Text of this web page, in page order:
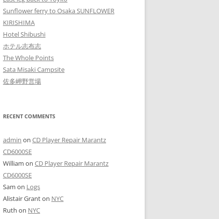
Sunflower ferry to Osaka SUNFLOWER
KIRISHIMA
Hotel Shibushi
ホテル志布志
The Whole Points
Sata Misaki Campsite
佐多岬野営場
RECENT COMMENTS
admin on CD Player Repair Marantz
CD6000SE
William on CD Player Repair Marantz
CD6000SE
Sam on Logs
Alistair Granton NYC
Ruth on NYC